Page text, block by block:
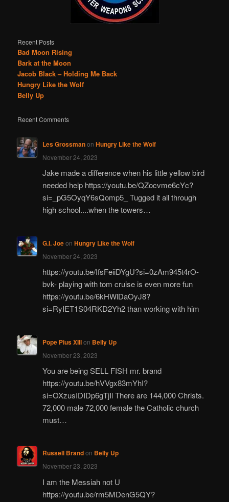
Recent Posts
Bad Moon Rising
Bark at the Moon
Jacob Black – Holding Me Back
Hungry Like the Wolf
Belly Up
Recent Comments
Les Grossmanon Hungry Like the Wolf
November 24, 2023
Jake made a difference when his little yellow bird
needed help https://youtu.be/QZocvme6cYc?
si=_pG5OyqY6sQomp5_ Tugged it all through
high school....when the towers…
G.I. Joeon Hungry Like the Wolf
November 24, 2023
https://youtu.be/IfsFeiiDYgU?si=0zAm945t4rO-
bvk- playing with tom cruise is even more fun
https://youtu.be/6kHWlDaOyJ8?
si=RyIET1S04RKD2Yh2 than working with him
Pope Pius XIIIon Belly Up
November 23, 2023
You are being SELL FISH mr. brand
https://youtu.be/hVVgx83mYhI?
si=OXzusIDIDp6gTjIl There are 144,000 Christs.
72,000 male 72,000 female the Catholic church
must…
Russell Brandon Belly Up
November 23, 2023
I am the Messiah not U
https://youtu.be/rm5MDenG5QY?